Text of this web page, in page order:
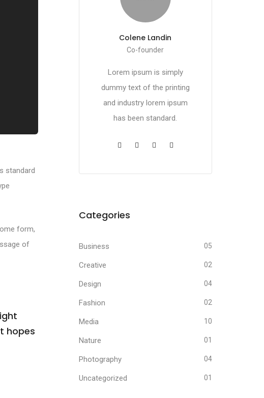
standard
form,
of
hopes
Colene Landin
Co-founder
Lorem ipsum is simply
dummy text of the printing
and industry lorem ipsum
has been standard.
Categories
Business 05
Creative 02
Design 04
Fashion 02
Media 10
Nature 01
Photography 04
Uncategorized 01